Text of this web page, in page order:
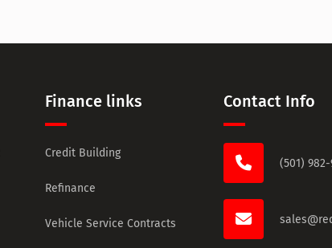
Finance links
Credit Building
Refinance
Vehicle Service Contracts
Contact Info
(501) 982-